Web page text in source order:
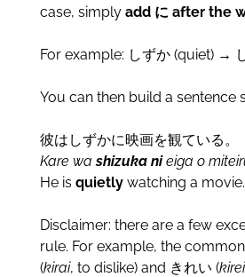
case, simply add に after the
For example: しずか (quiet) →
You can then build a sentence
彼はしずかに映画を観ている。
Kare washizuka nieiga o
He is quietlywatching a movie.
Disclaimer: there are a few
rule. For example, the
(kirai, to dislike) and きれい (kirei